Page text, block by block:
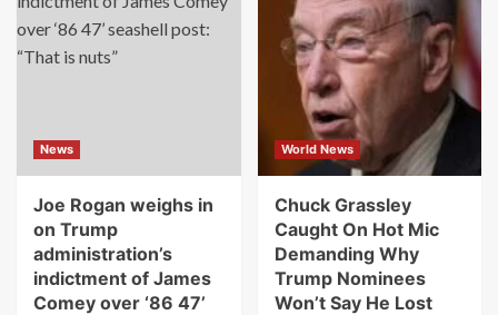
Taking
Dementia
Screening
‘Why
Keep
Taking
It?’
With
Bizarre
Airline
Claim,
Floats
$500
Million
Spirit
Deal
News
Joe Rogan weighs in
on Trump
administration’s
indictment of James
Comey over ‘86 47’
World News
Chuck Grassley
Caught On Hot Mic
Demanding Why
Trump Nominees
Won’t Say He Lost